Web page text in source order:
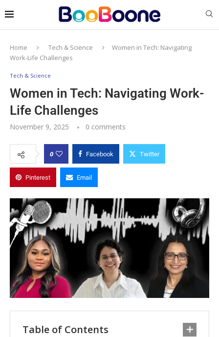
Home Tech & Science
Women in Tech: Navigating
Work-Life Challenges
Tech & Science
Women in Tech: Navigating Work-
Life Challenges
November 9, 2025 0 comments
0 Facebook Twitter
Pinterest Email
Table of Contents